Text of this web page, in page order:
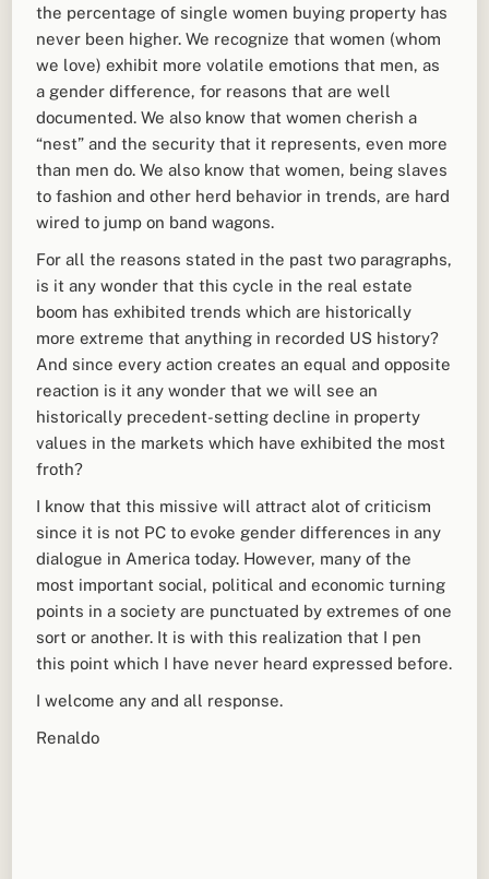
the percentage of single women buying property has
never been higher. We recognize that women (whom
we love) exhibit more volatile emotions that men, as
a gender difference, for reasons that are well
documented. We also know that women cherish a
“nest” and the security that it represents, even more
than men do. We also know that women, being slaves
to fashion and other herd behavior in trends, are hard
wired to jump on band wagons.
For all the reasons stated in the past two paragraphs,
is it any wonder that this cycle in the real estate
boom has exhibited trends which are historically
more extreme that anything in recorded US history?
And since every action creates an equal and opposite
reaction is it any wonder that we will see an
historically precedent-setting decline in property
values in the markets which have exhibited the most
froth?
I know that this missive will attract alot of criticism
since it is not PC to evoke gender differences in any
dialogue in America today. However, many of the
most important social, political and economic turning
points in a society are punctuated by extremes of one
sort or another. It is with this realization that I pen
this point which I have never heard expressed before.
I welcome any and all response.
Renaldo